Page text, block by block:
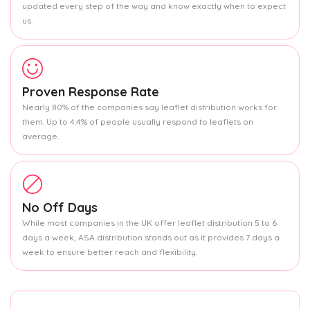
updated every step of the way and know exactly when to expect
us.
Proven Response Rate
Nearly 80% of the companies say leaflet distribution works for
them. Up to 4.4% of people usually respond to leaflets on
average.
No Off Days
While most companies in the UK offer leaflet distribution 5 to 6
days a week, ASA distribution stands out as it provides 7 days a
week to ensure better reach and flexibility.